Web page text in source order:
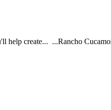
create... ...Rancho